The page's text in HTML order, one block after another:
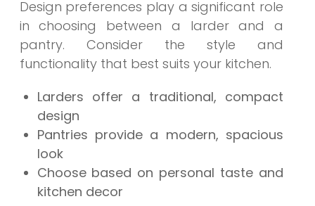
Design preferences play a significant role
in choosing between a larder and a
pantry. Consider the style and
functionality that best suits your kitchen.
Larders offer a traditional, compact
design
Pantries provide a modern, spacious
look
Choose based on personal taste and
kitchen decor